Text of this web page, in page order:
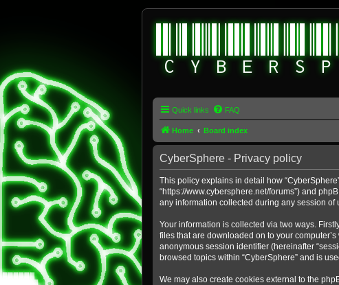
Quick links FAQ
Home Board index
CyberSphere - Privacy policy
This policy explains in detail how
“https://www.cybersphere.net/forums”) and
any information collected during any session of
Your information is collected via two ways.
files that are downloaded on to your
anonymous session identifier (hereinafter
browsed topics within “CyberSphere” and is
We may also create cookies external to the